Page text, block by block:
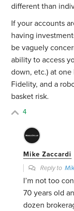
different than
If your accounts
having
be vaguely
ability to access
down, etc.) at one
Fidelity, and a
basket risk.
4
Mike Zaccardi
Reply to
I’m not too
70 years old
dozen